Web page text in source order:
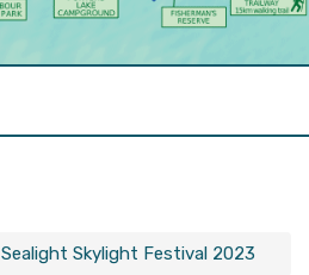
Sealight Skylight Festival 2023